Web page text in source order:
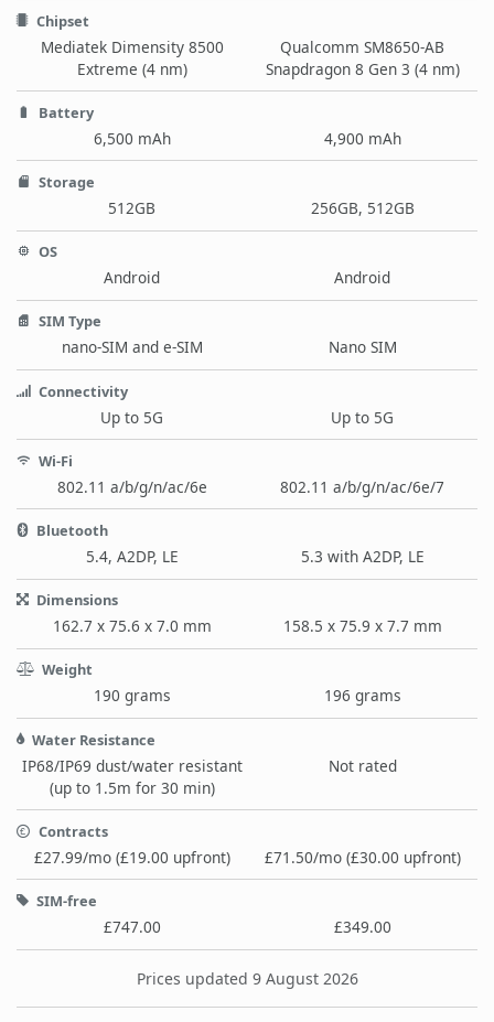
Chipset
Mediatek Dimensity 8500
Extreme (4 nm)
Qualcomm SM8650-AB
Snapdragon 8 Gen 3 (4 nm)
Battery
6,500 mAh 4,900 mAh
Storage
512GB 256GB, 512GB
OS
Android Android
SIM Type
nano-SIM and e-SIM Nano SIM
Connectivity
Up to 5G Up to 5G
Wi-Fi
802.11 a/b/g/n/ac/6e 802.11 a/b/g/n/ac/6e/7
Bluetooth
5.4, A2DP, LE 5.3 with A2DP, LE
Dimensions
162.7 x 75.6 x 7.0 mm 158.5 x 75.9 x 7.7 mm
Weight
190 grams 196 grams
Water Resistance
IP68/IP69 dust/water resistant
(up to 1.5m for 30 min)
Not rated
Contracts
£27.99/mo (£19.00 upfront) £71.50/mo (£30.00 upfront)
SIM-free
£747.00 £349.00
Prices updated 9 August 2026